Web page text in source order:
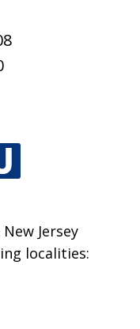
Jersey
localities: